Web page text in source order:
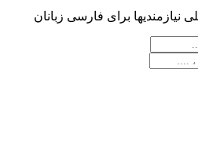
نیازمندیها برای فارسی زبانان